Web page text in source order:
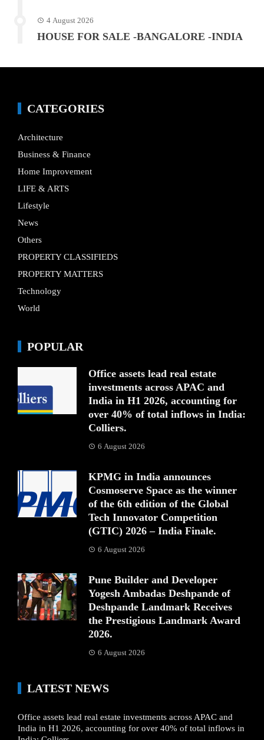
4 August 2026
HOUSE FOR SALE -BANGALORE -INDIA
CATEGORIES
Architecture
Business & Finance
Home Improvement
LIFE & ARTS
Lifestyle
News
Others
PROPERTY CLASSIFIEDS
PROPERTY MATTERS
Technology
World
POPULAR
Office assets lead real estate
investments across APAC and
India in H1 2026, accounting for
over 40% of total inflows in India:
Colliers.
6 August 2026
KPMG in India announces
Cosmoserve Space as the winner
of the 6th edition of the Global
Tech Innovator Competition
(GTIC) 2026 – India Finale.
6 August 2026
Pune Builder and Developer
Yogesh Ambadas Deshpande of
Deshpande Landmark Receives
the Prestigious Landmark Award
2026.
6 August 2026
LATEST NEWS
Office assets lead real estate investments across APAC and
India in H1 2026, accounting for over 40% of total inflows in